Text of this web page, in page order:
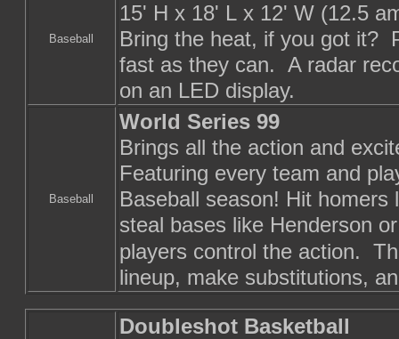
Baseball
15' H x 18' L x 12' W (12.5
Bring the heat, if you got it?
fast as they can. A radar
on an LED display.
Baseball
World Series 99
Brings all the action and
Featuring every team and
Baseball season! Hit
steal bases like Henderson
players control the action.
lineup, make substitutions,
Doubleshot Basketball